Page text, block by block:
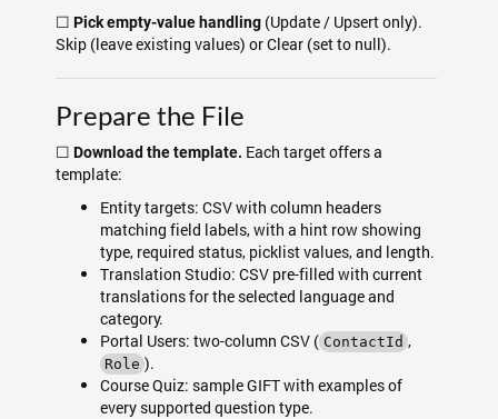
☐ Pick empty-value handling (Update / Upsert only).
Skip (leave existing values) or Clear (set to null).
Prepare the File
☐ Download the template. Each target offers a
template:
Entity targets: CSV with column headers
matching field labels, with a hint row showing
type, required status, picklist values, and length.
Translation Studio: CSV pre-filled with current
translations for the selected language and
category.
Portal Users: two-column CSV ( ContactId ,
Role ).
Course Quiz: sample GIFT with examples of
every supported question type.